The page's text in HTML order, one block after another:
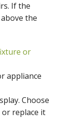
If the
the
or
appliance
Choose
replace it